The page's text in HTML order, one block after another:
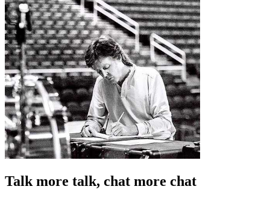
Talk more talk, chat more chat